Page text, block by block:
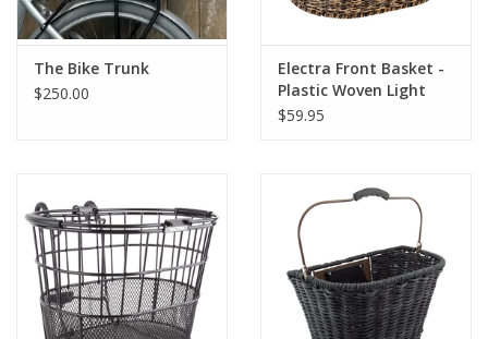
Shop Services
About Us
The Bike Trunk
$250.00
Electra Front Basket -
Plastic Woven Light
Brown/Black
$59.95